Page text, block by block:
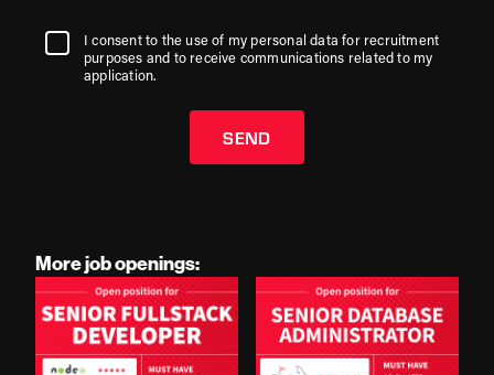
I consent to the use of my personal data for recruitment
purposes and to receive communications related to my
application.
SEND
More job openings: